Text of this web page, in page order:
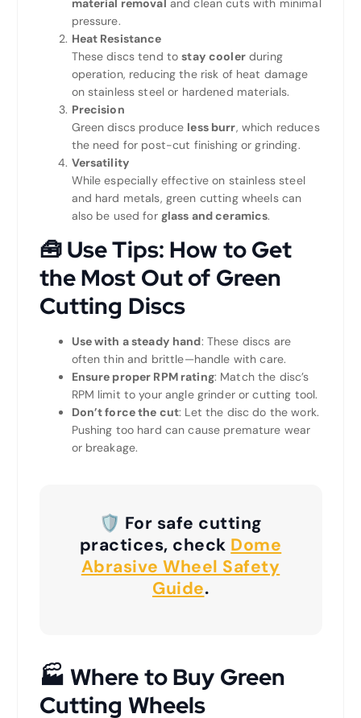
material removal and clean cuts with minimal
pressure.
Heat Resistance
These discs tend tostay coolerduring
operation, reducing the risk of heat damage
on stainless steel or hardened materials.
Precision
Green discs produce less burr, which reduces
the need for post-cut finishing or grinding.
Versatility
While especially effective on stainless steel
and hard metals, green cutting wheels can
also be used for glass and ceramics.
🧰Use Tips: How to Get
the Most Out of Green
Cutting Discs
Use with a steady hand: These discs are
often thin and brittle—handle with care.
Ensure proper RPM rating: Match the disc’s
RPM limit to your angle grinder or cutting tool.
Don’t force the cut: Let the disc do the work.
Pushing too hard can cause premature wear
or breakage.
🛡️ For safe cutting
practices, check Dome
Abrasive Wheel Safety
Guide.
🏭 Where to Buy Green
Cutting Wheels